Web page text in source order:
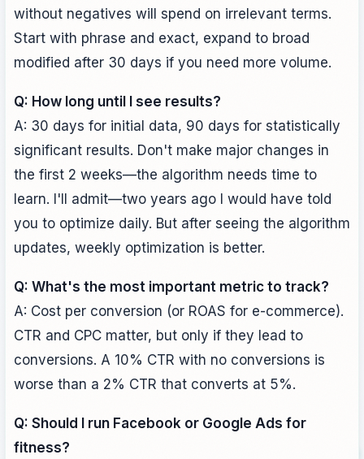
without negatives will spend on irrelevant terms.
Start with phrase and exact, expand to broad
modified after 30 days if you need more volume.
Q: How long until I see results?
A: 30 days for initial data, 90 days for statistically
significant results. Don't make major changes in
the first 2 weeks—the algorithm needs time to
learn. I'll admit—two years ago I would have told
you to optimize daily. But after seeing the algorithm
updates, weekly optimization is better.
Q: What's the most important metric to track?
A: Cost per conversion (or ROAS for e-commerce).
CTR and CPC matter, but only if they lead to
conversions. A 10% CTR with no conversions is
worse than a 2% CTR that converts at 5%.
Q: Should I run Facebook or Google Ads for
fitness?